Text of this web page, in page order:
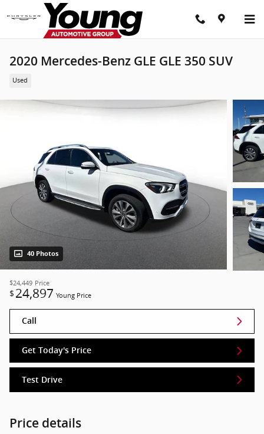
Skip to main content
2020 Mercedes-Benz GLE GLE 350 SUV
Used
40 Photos
$24,449 Price
$ 24,897 Young Price
Call
Get Today's Price
Test Drive
Price details